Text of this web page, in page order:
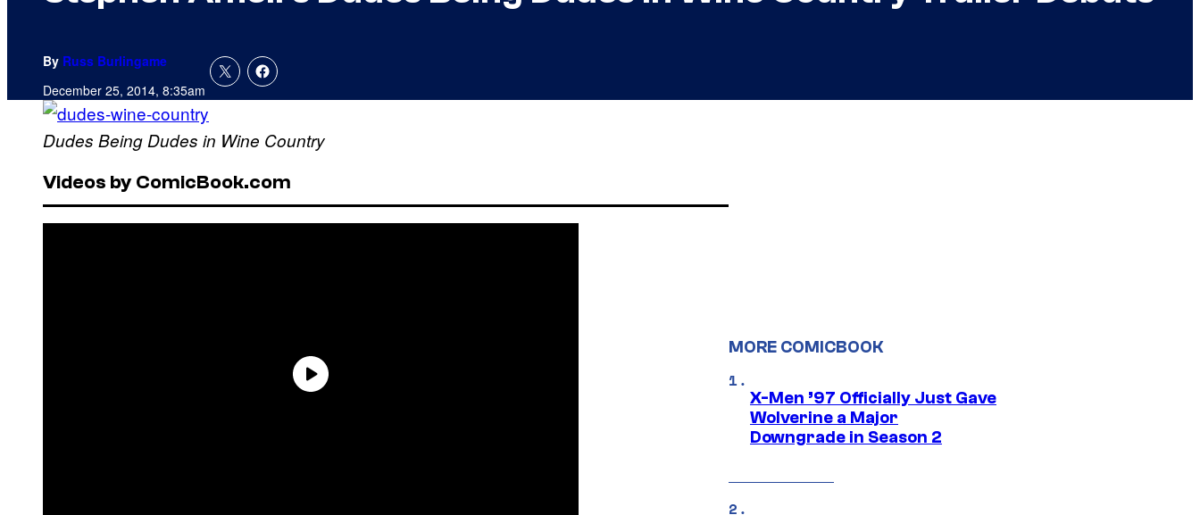
By Russ Burlingame
December 25, 2014, 8:35am
Dudes Being Dudes in Wine Country
Videos by ComicBook.com
MORE COMICBOOK
X-Men ’97 Officially Just Gave
Wolverine a Major
Downgrade in Season 2